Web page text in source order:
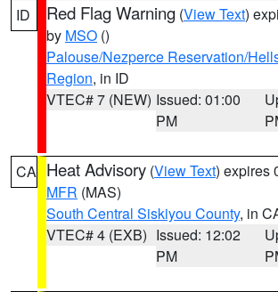
ID Red Flag Warning (View Text)
by MSO ()
Palouse/Nezperce Reservation/
Region, in ID
VTEC# 7 (NEW) Issued: 01:00
PM
CA Heat Advisory (View Text) expires
MFR (MAS)
South Central Siskiyou County, in
VTEC# 4 (EXB) Issued: 12:02
PM